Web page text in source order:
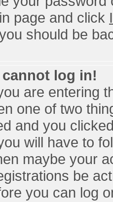
page and click
should be
log in!
are entering
one of two
and you
will have to
maybe your
be
you can log